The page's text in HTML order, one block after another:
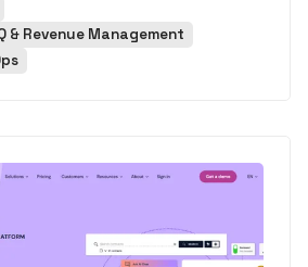
& Revenue Management